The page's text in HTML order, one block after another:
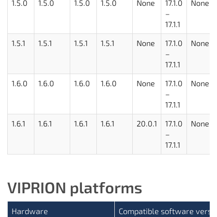
1.5.0 1.5.0 1.5.0 1.5.0 None
17.1.0
–
17.1.1
None
1.5.1 1.5.1 1.5.1 1.5.1 None
17.1.0
–
17.1.1
None
1.6.0 1.6.0 1.6.0 1.6.0 None
17.1.0
–
17.1.1
None
1.6.1 1.6.1 1.6.1 1.6.1 20.0.1
17.1.0
–
17.1.1
None
VIPRION platforms
Hardware Compatible software